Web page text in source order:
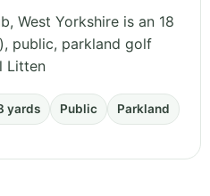
West Yorkshire is an 18
public, parkland golf
Litten
yards Public Parkland